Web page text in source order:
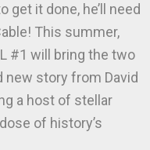
get it done, he’ll need
This summer,
#1 will bring the two
new story from David
a host of stellar
of history’s